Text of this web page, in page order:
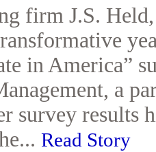
firm J.S.
in America”
a
survey results
Read Story